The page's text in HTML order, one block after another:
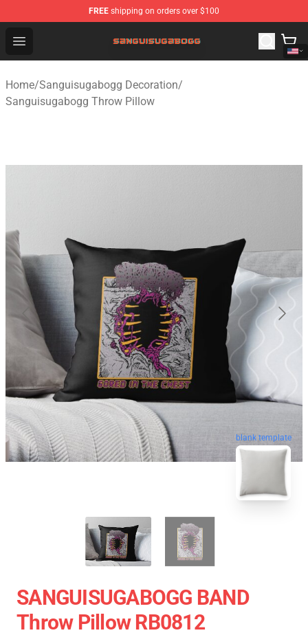
FREE shipping on orders over $100
Open menu
Sanguisugabogg Store - Official Sanguisugabogg
Home/Sanguisugabogg Decoration/
Sanguisugabogg Throw Pillow
blank template
SANGUISUGABOGG BAND
Throw Pillow RB0812